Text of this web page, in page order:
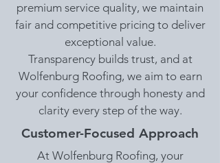
premium service quality, we maintain
fair and competitive pricing to deliver
exceptional value.
Transparency builds trust, and at
Wolfenburg Roofing, we aim to earn
your confidence through honesty and
clarity every step of the way.
Customer-Focused Approach
At Wolfenburg Roofing, your